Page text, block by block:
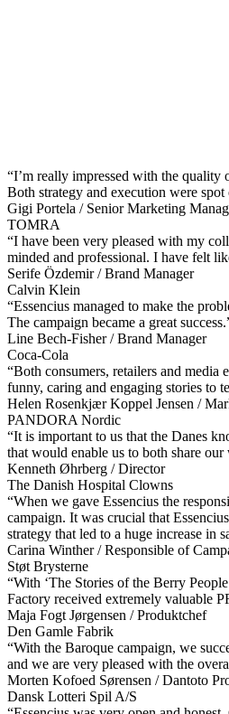
“I’m really impressed with the quality
Both strategy and execution were spot
Gigi Portela / Senior Marketing
TOMRA
“I have been very pleased with my
minded and professional. I have felt
Serife Özdemir / Brand Manager
Calvin Klein
“Essencius managed to make the
The campaign became a great
Line Bech-Fisher / Brand Manager
Coca-Cola
“Both consumers, retailers and media
funny, caring and engaging stories to
Helen Rosenkjær Koppel Jensen /
PANDORA Nordic
“It is important to us that the Danes
that would enable us to both share
Kenneth Øhrberg / Director
The Danish Hospital Clowns
“When we gave Essencius the
campaign. It was crucial that
strategy that led to a huge increase in
Carina Winther / Responsible of
Støt Brysterne
“With ‘The Stories of the Berry
Factory received extremely valuable
Maja Fogt Jørgensen / Produktchef
Den Gamle Fabrik
“With the Baroque campaign, we
and we are very pleased with the
Morten Kofoed Sørensen / Dantoto
Dansk Lotteri Spil A/S